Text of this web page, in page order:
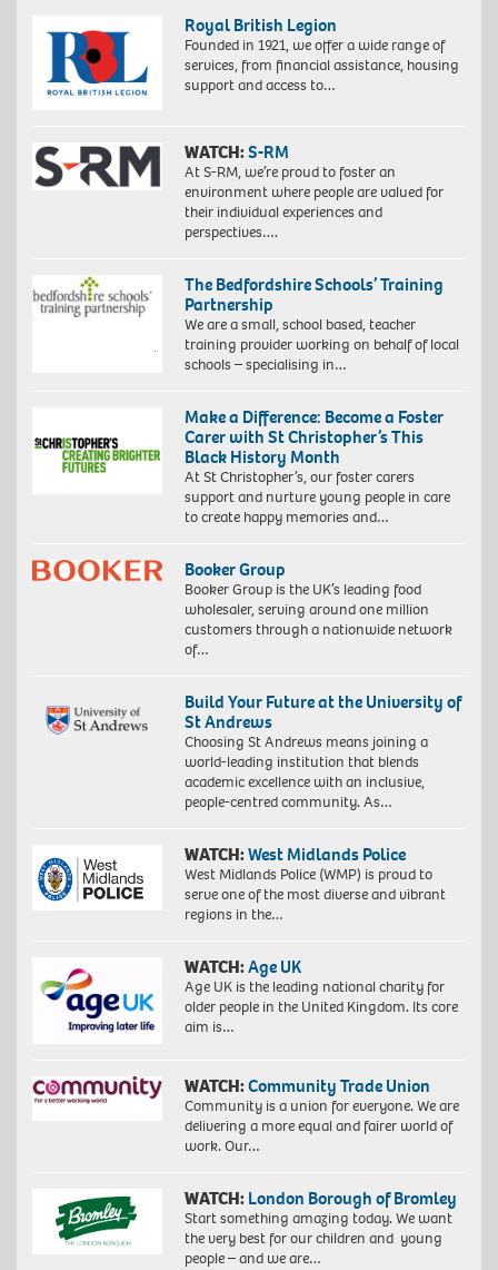
Royal British Legion
Founded in 1921, we offer a wide range of
services, from financial assistance, housing
support and access to…
WATCH:S-RM
At S-RM, we’re proud to foster an
environment where people are valued for
their individual experiences and
perspectives….
The Bedfordshire Schools’ Training
Partnership
We are a small, school based, teacher
training provider working on behalf of local
schools – specialising in…
Make a Difference: Become a Foster
Carer with St Christopher’s This
Black History Month
At St Christopher’s, our foster carers
support and nurture young people in care
to create happy memories and…
Booker Group
Booker Group is the UK’s leading food
wholesaler, serving around one million
customers through a nationwide network
of…
Build Your Future at the University of
St Andrews
Choosing St Andrews means joining a
world-leading institution that blends
academic excellence with an inclusive,
people-centred community. As…
WATCH:West Midlands Police
West Midlands Police (WMP) is proud to
serve one of the most diverse and vibrant
regions in the…
WATCH:Age UK
Age UK is the leading national charity for
older people in the United Kingdom. Its core
aim is…
WATCH:Community Trade Union
Community is a union for everyone. We are
delivering a more equal and fairer world of
work. Our…
WATCH: London Borough of Bromley
Start something amazing today. We want
the very best for our children and young
people – and we are…